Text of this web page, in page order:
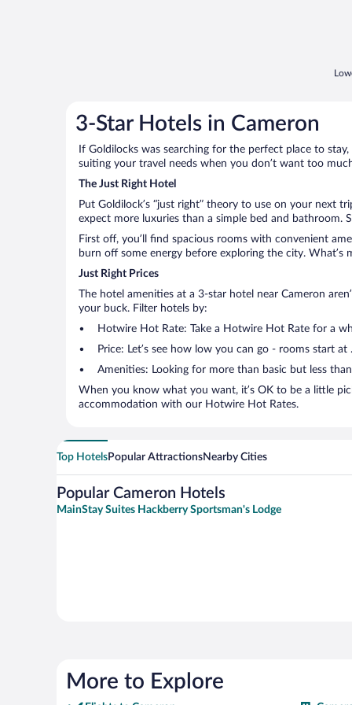
3-Star Hotels in Cameron
If Goldilocks was searching for the perfect place to
suiting your travel needs when you don’t want too
The Just Right Hotel
Put Goldilock’s “just right” theory to use on your next
expect more luxuries than a simple bed and bathroom.
First off, you’ll find spacious rooms with convenient
burn off some energy before exploring the city.
Just Right Prices
The hotel amenities at a 3-star hotel near Cameron
your buck. Filter hotels by:
Hotwire Hot Rate: Take a Hotwire Hot Rate for a
Price: Let’s see how low you can go - rooms start at .
Amenities: Looking for more than basic but less
When you know what you want, it’s OK to be a little
accommodation with our Hotwire Hot Rates.
Top HotelsPopular AttractionsNearby Cities
Popular Cameron Hotels
MainStay Suites Hackberry Sportsman's Lodge
More to Explore